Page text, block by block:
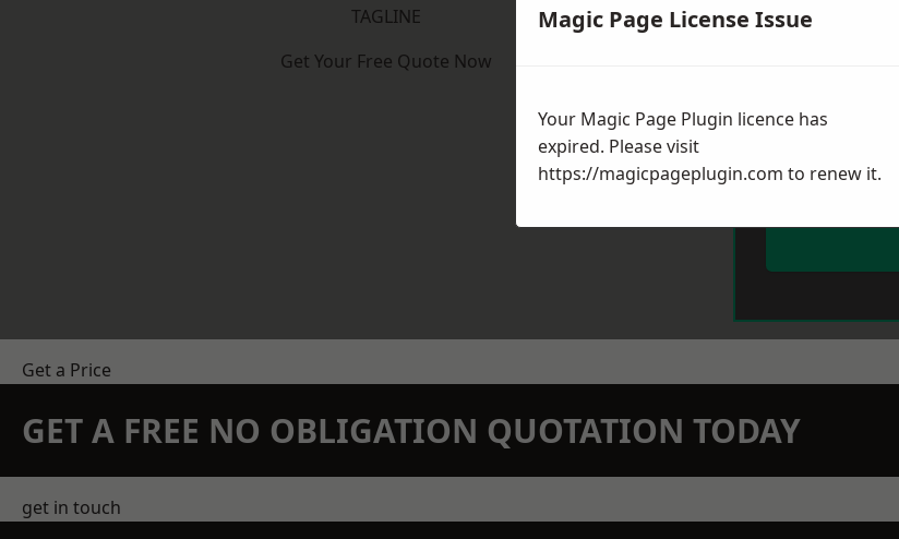
TAGLINE
Get Your Free Quote Now
Get a Price
GET A FREE NO OBLIGATION QUOTATION TODAY
get in touch
Magic Page License Issue
Your Magic Page Plugin licence has
expired. Please visit
https://magicpageplugin.com to renew it.